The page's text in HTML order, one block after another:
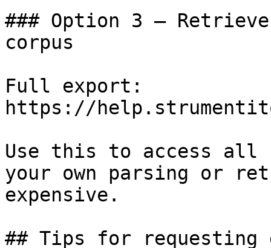
### Option 3 —
corpus
Full export:
https://
Use this to access all
your own parsing or
expensive.
## Tips for requesting